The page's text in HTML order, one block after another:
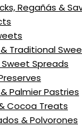
Regañás &
Traditional
Spreads
Palmier Pastries
Cocoa Treats
& Polvorones